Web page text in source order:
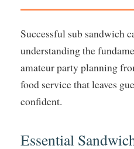
Successful sub sandwich
understanding the
amateur party planning
food service that leaves
confident.
Essential